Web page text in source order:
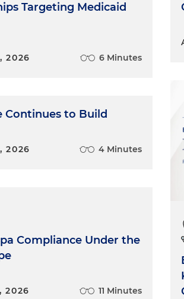
Targeting Medicaid
2026 6 Minutes
Continues to Build
2026 4 Minutes
Compliance Under the
2026 11 Minutes